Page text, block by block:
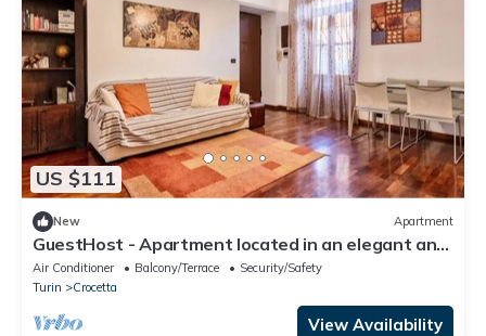
US $111
New Apartment
GuestHost - Apartment located in an elegant and
commercial area (just over 5 minutes walk from
Piazza Crocetta) well served by bus and tram to
the city center; 10 minutes from the Polytechnic
University of Turin.Possibility of paid parking under
Air Conditioner Balcony/Terrace
Security/Safety
Turin
Crocetta
View Availability